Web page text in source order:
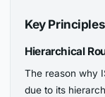
Key
Hierarchical
The reason why
due to its